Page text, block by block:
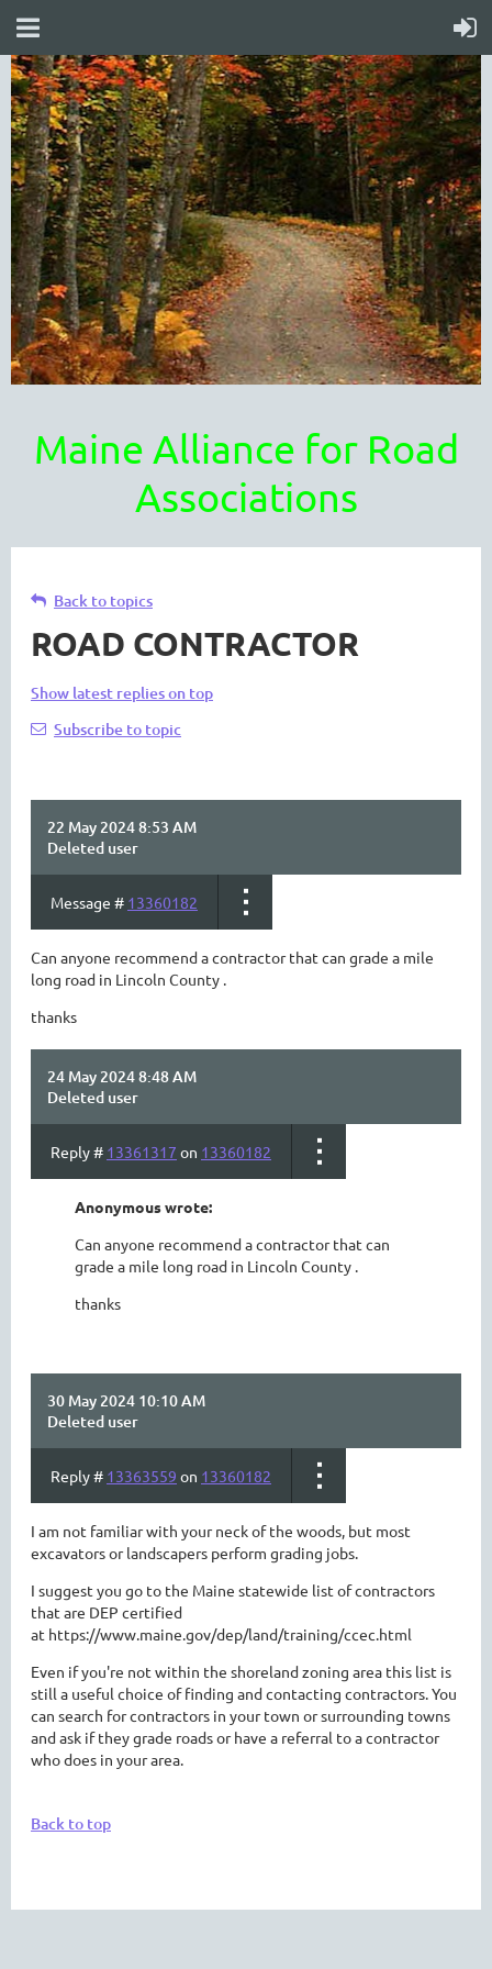
Maine Alliance for Road
Associations
Back to topics
ROAD CONTRACTOR
Show latest replies on top
Subscribe to topic
22 May 2024 8:53 AM
Deleted user
Message # 13360182
Can anyone recommend a contractor that can grade a mile
long road in Lincoln County .
thanks
24 May 2024 8:48 AM
Deleted user
Reply # 13361317 on 13360182
Anonymous wrote:
Can anyone recommend a contractor that can
grade a mile long road in Lincoln County .
thanks
30 May 2024 10:10 AM
Deleted user
Reply # 13363559 on 13360182
I am not familiar with your neck of the woods, but most
excavators or landscapers perform grading jobs.
I suggest you go to the Maine statewide list of contractors
that are DEP certified
at https://www.maine.gov/dep/land/training/ccec.html
Even if you're not within the shoreland zoning area this list is
still a useful choice of finding and contacting contractors. You
can search for contractors in your town or surrounding towns
and ask if they grade roads or have a referral to a contractor
who does in your area.
Back to top